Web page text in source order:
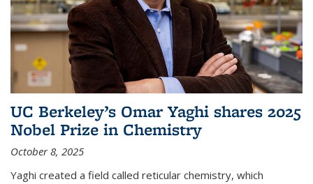
UC Berkeley’s Omar Yaghi shares 2025
Nobel Prize in Chemistry
October 8, 2025
Yaghi created a field called reticular chemistry, which